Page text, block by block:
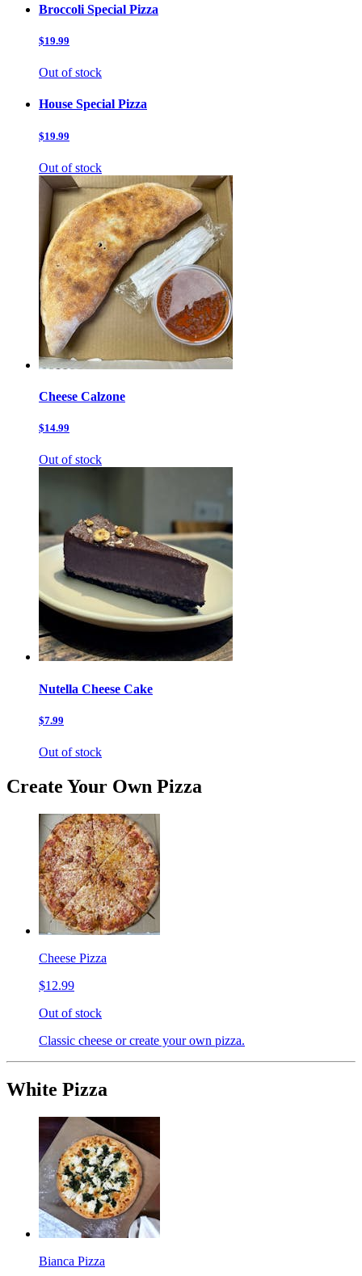
Broccoli Special Pizza
$19.99
Out of stock
House Special Pizza
$19.99
Out of stock
Cheese Calzone
$14.99
Out of stock
Nutella Cheese Cake
$7.99
Out of stock
Create Your Own Pizza
Cheese Pizza
$12.99
Out of stock
Classic cheese or create your own pizza.
White Pizza
Bianca Pizza